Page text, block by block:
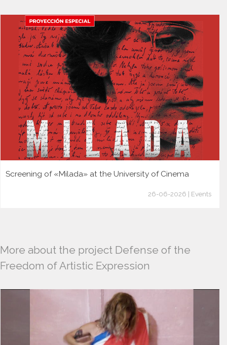
Screening of «Milada» at the University of Cinema
26-06-2026 | Events
More about the project Defense of the
Freedom of Artistic Expression